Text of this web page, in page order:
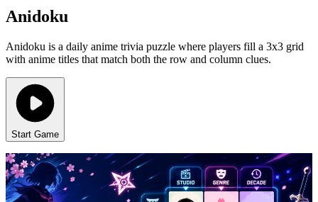
Anidoku
Anidoku is a daily anime trivia puzzle where players fill a 3x3 grid
with anime titles that match both the row and column clues.
Start Game